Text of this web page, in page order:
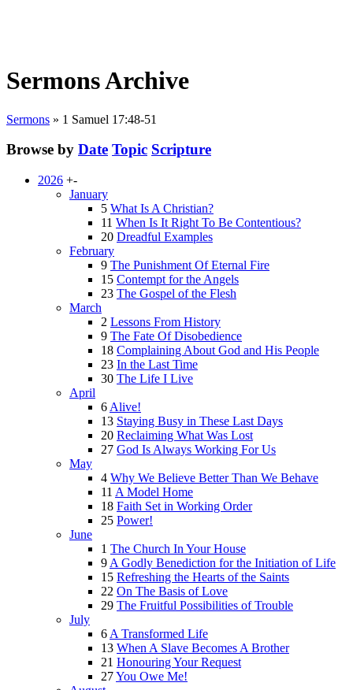
Sermons Archive
Sermons » 1 Samuel 17:48-51
Browse by Date Topic Scripture
2026 +-
January
5 What Is A Christian?
11 When Is It Right To Be Contentious?
20 Dreadful Examples
February
9 The Punishment Of Eternal Fire
15 Contempt for the Angels
23 The Gospel of the Flesh
March
2 Lessons From History
9 The Fate Of Disobedience
18 Complaining About God and His People
23 In the Last Time
30 The Life I Live
April
6 Alive!
13 Staying Busy in These Last Days
20 Reclaiming What Was Lost
27 God Is Always Working For Us
May
4 Why We Believe Better Than We Behave
11 A Model Home
18 Faith Set in Working Order
25 Power!
June
1 The Church In Your House
9 A Godly Benediction for the Initiation of Life
15 Refreshing the Hearts of the Saints
22 On The Basis of Love
29 The Fruitful Possibilities of Trouble
July
6 A Transformed Life
13 When A Slave Becomes A Brother
21 Honouring Your Request
27You Owe Me!